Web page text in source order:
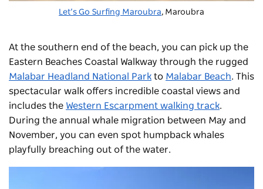
Let’s Go Surfing Maroubra, Maroubra
At the southern end of the beach, you can pick up the
Eastern Beaches Coastal Walkway through the rugged
Malabar Headland National Park to Malabar Beach. This
spectacular walk offers incredible coastal views and
includes the Western Escarpment walking track.
During the annual whale migration between May and
November, you can even spot humpback whales
playfully breaching out of the water.